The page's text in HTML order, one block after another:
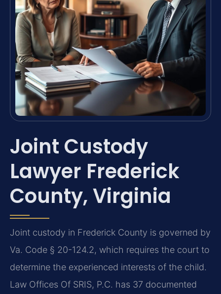
Joint Custody
Lawyer Frederick
County, Virginia
Joint custody in Frederick County is governed by
Va. Code § 20-124.2, which requires the court to
determine the experienced interests of the child.
Law Offices Of SRIS, P.C. has 37 documented